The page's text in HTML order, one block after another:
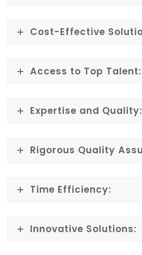
Cost-Effective
Access to Top Talent:
Expertise and Quality:
Rigorous Quality
Time Efficiency:
Innovative Solutions: